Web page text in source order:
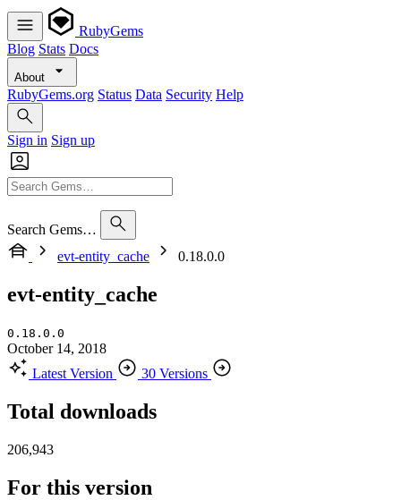
RubyGems
Blog Stats Docs
About
RubyGems.org Status Data Security Help
Sign in Sign up
Search Gems…
evt-entity_cache
0.18.0.0
evt-entity_cache
0.18.0.0
October 14, 2018
Latest Version
30 Versions
Total downloads
206,943
For this version